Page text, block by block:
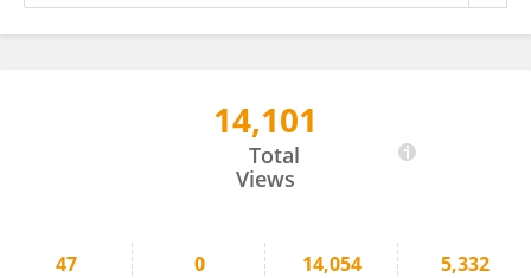
14,101
Total
Views
47 0 14,054 5,332